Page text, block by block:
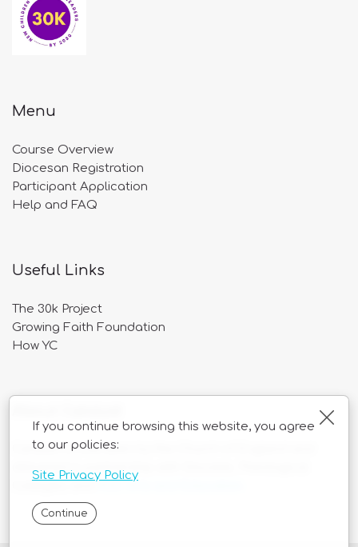
If you continue browsing this website, you agree
to our policies:
Site Privacy Policy
Continue
Menu
Course Overview
Diocesan Registration
Participant Application
Help and FAQ
Useful Links
The 30k Project
Growing Faith Foundation
How YC
Catalyst is overseen by the Church of England and
delivered in partnership with Diocese, Theological
Colleges, andASD Arts and Education